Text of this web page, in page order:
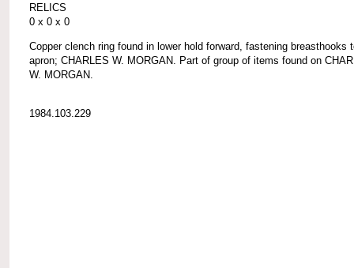
RELICS
0 x 0 x 0
Copper clench ring found in lower hold forward, fastening breasthooks
apron; CHARLES W. MORGAN. Part of group of items found on
W. MORGAN.
1984.103.229